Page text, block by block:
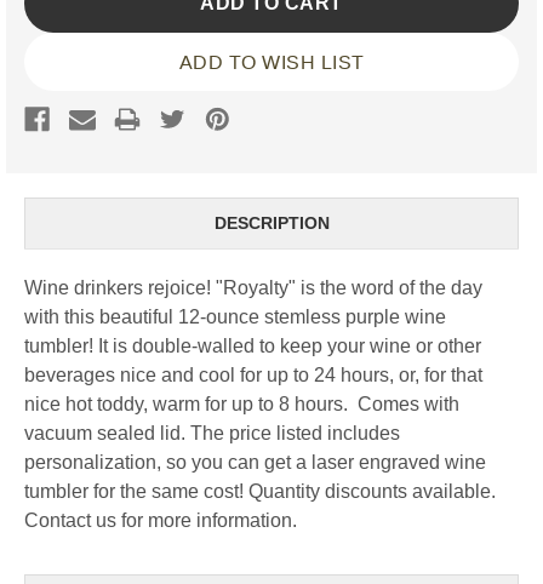
ADD TO WISH LIST
DESCRIPTION
Wine drinkers rejoice! "Royalty" is the word of the day
with this beautiful 12-ounce stemless purple wine
tumbler! It is double-walled to keep your wine or other
beverages nice and cool for up to 24 hours, or, for that
nice hot toddy, warm for up to 8 hours. Comes with
vacuum sealed lid. The price listed includes
personalization, so you can get a laser engraved wine
tumbler for the same cost! Quantity discounts available.
Contact us for more information.